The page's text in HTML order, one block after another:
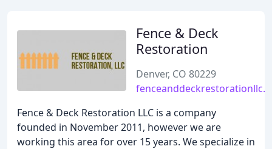
Fence & Deck
Restoration
Denver, CO 80229
Fence & Deck Restoration LLC is a company
founded in November 2011, however we are
working this area for over 15 years. We specialize in